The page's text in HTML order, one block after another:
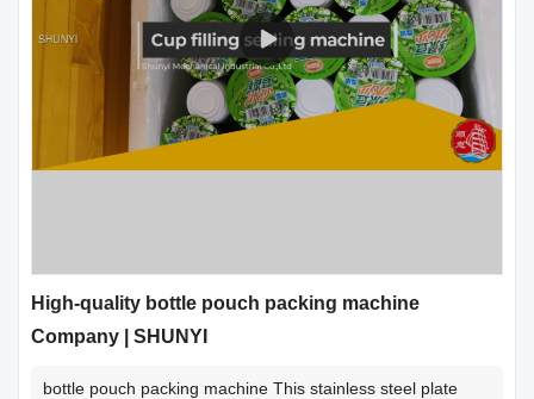
High-quality bottle pouch packing machine
Company | SHUNYI
bottle pouch packing machine This stainless steel plate